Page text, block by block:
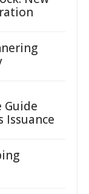
Guide
Issuance